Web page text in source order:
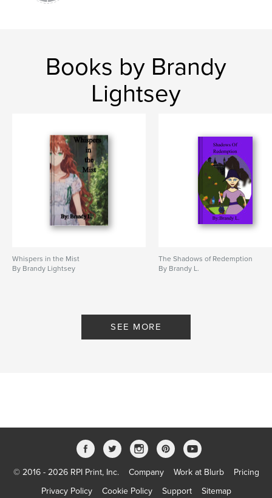
Books by Brandy
Lightsey
Whispers in the Mist
By Brandy Lightsey
The Shadows of Redemption
By Brandy L.
SEE MORE
© 2016 - 2026 RPI Print, Inc. Company Work at Blurb
Pricing
Privacy Policy
Cookie Policy Support Sitemap